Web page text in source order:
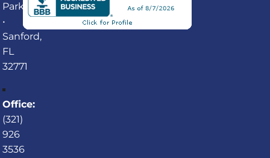
Parkway
•
Sanford,
FL
32771
Office:
(321)
926
3536